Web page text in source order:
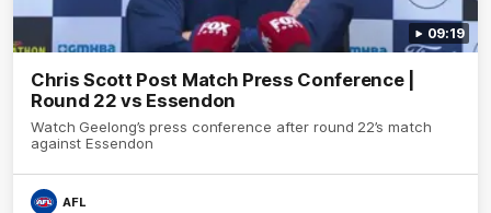
09:19
Chris Scott Post Match Press Conference |
Round 22 vs Essendon
Watch Geelong’s press conference after round 22’s match
against Essendon
AFL